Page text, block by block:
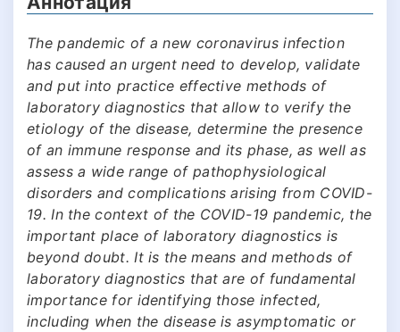
The pandemic of a new coronavirus infection
has caused an urgent need to develop, validate
and put into practice effective methods of
laboratory diagnostics that allow to verify the
etiology of the disease, determine the presence
of an immune response and its phase, as well as
assess a wide range of pathophysiological
disorders and complications arising from COVID-
19. In the context of the COVID-19 pandemic, the
important place of laboratory diagnostics is
beyond doubt. It is the means and methods of
laboratory diagnostics that are of fundamental
importance for identifying those infected,
including when the disease is asymptomatic or